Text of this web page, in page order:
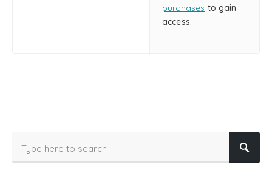
purchases to gain
access.